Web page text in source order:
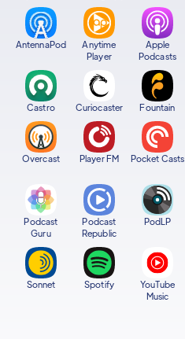
AntennaPod
Anytime
Player
Apple
Podcasts
Castro Curiocaster Fountain
Overcast Player FM Pocket Casts
Podcast
Guru
Podcast
Republic
PodLP
Sonnet Spotify
YouTube
Music